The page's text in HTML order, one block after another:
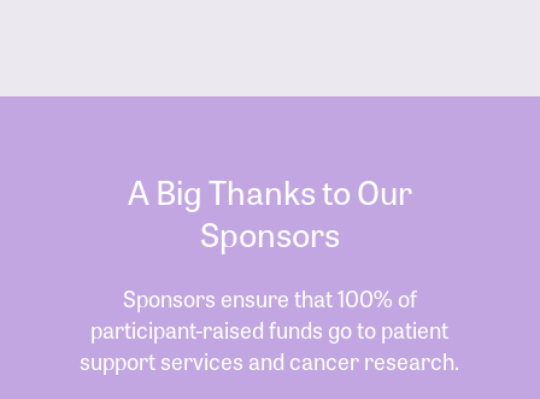
A Big Thanks to Our
Sponsors
Sponsors ensure that 100% of
participant-raised funds go to patient
support services and cancer research.